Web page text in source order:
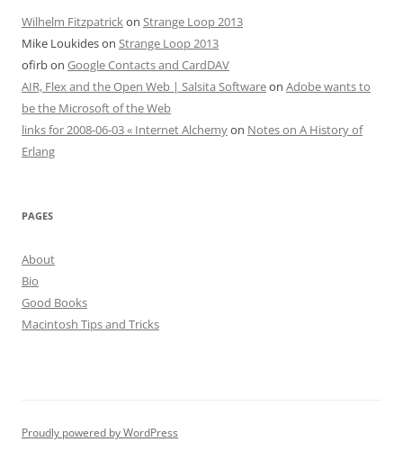
Wilhelm Fitzpatrickon Strange Loop 2013
Mike Loukideson Strange Loop 2013
ofirbon Google Contacts and CardDAV
AIR, Flex and the Open Web | Salsita Softwareon Adobe wants to
be the Microsoft of the Web
links for 2008-06-03 « Internet Alchemyon Notes on A History of
Erlang
PAGES
About
Bio
Good Books
Macintosh Tips and Tricks
Proudly powered by WordPress